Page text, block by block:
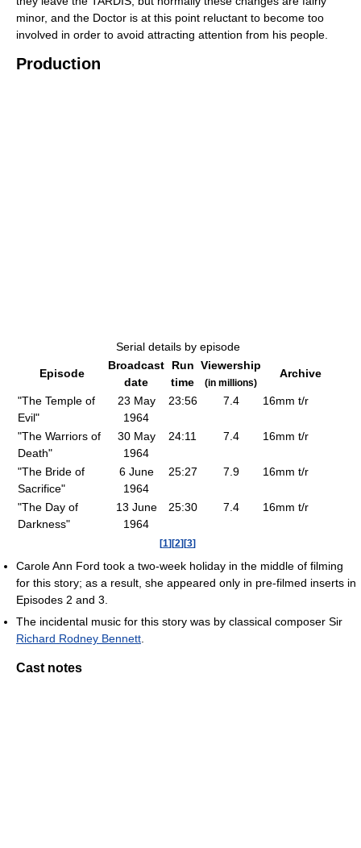
minor, and the Doctor is at this point reluctant to become too
involved in order to avoid attracting attention from his people.
Production
Serial details by episode
Episode
Broadcast
date
Run
time
Viewership
(in millions)
Archive
"The Temple of
Evil"
23 May
1964
23:56 7.4 16mm t/r
"The Warriors of
Death"
30 May
1964
24:11 7.4 16mm t/r
"The Bride of
Sacrifice"
6 June
1964
25:27 7.9 16mm t/r
"The Day of
Darkness"
13 June
1964
25:30 7.4 16mm t/r
[1][2][3]
Carole Ann Ford took a two-week holiday in the middle of filming
for this story; as a result, she appeared only in pre-filmed inserts in
Episodes 2 and 3.
The incidental music for this story was by classical composer Sir
Richard Rodney Bennett
Cast notes